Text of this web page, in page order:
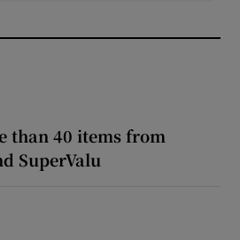
than 40 items from
SuperValu